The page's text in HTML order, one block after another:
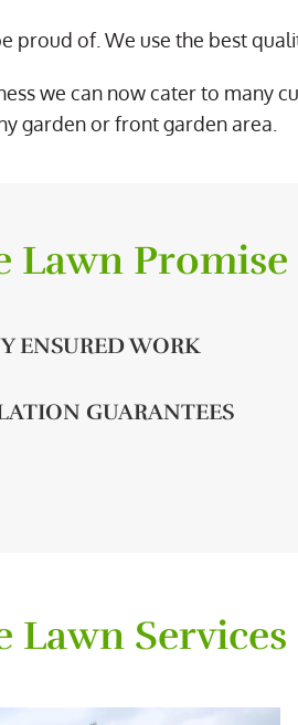
of. We use the best
we can now cater to many
garden or front garden area.
Lawn Promise
ENSURED WORK
GUARANTEES
Lawn Services